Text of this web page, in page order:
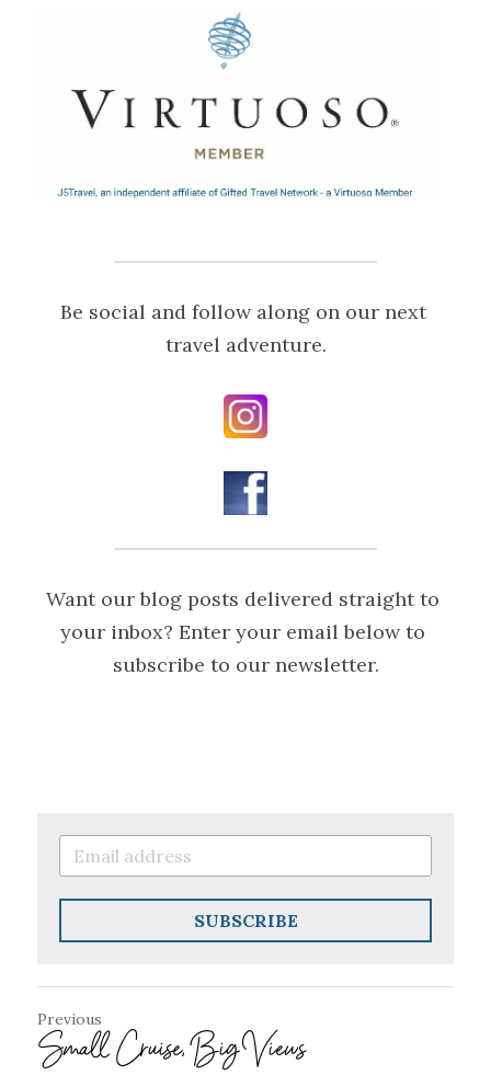
Be social and follow along on our next
travel adventure.
Want our blog posts delivered straight to
your inbox? Enter your email below to
subscribe to our newsletter.
SUBSCRIBE
Previous
Small Cruise, Big Views